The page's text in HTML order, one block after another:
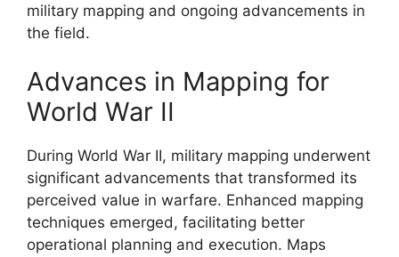
military mapping and ongoing advancements in
the field.
Advances in Mapping for
World War II
During World War II, military mapping underwent
significant advancements that transformed its
perceived value in warfare. Enhanced mapping
techniques emerged, facilitating better
operational planning and execution. Maps